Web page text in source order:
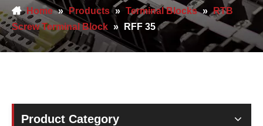
Home » Products » Terminal Blocks » RTB
Screw Terminal Block » RFF 35
Product Category